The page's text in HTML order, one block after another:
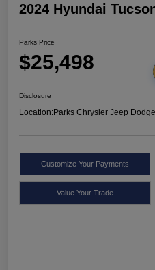
2024 Hyundai
Parks Price
$25,498
Disclosure
Location:Parks Chrysler Jeep
Customize Your Payments
Value Your Trade